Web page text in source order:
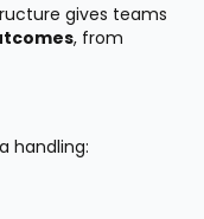
gives teams
, from
handling: